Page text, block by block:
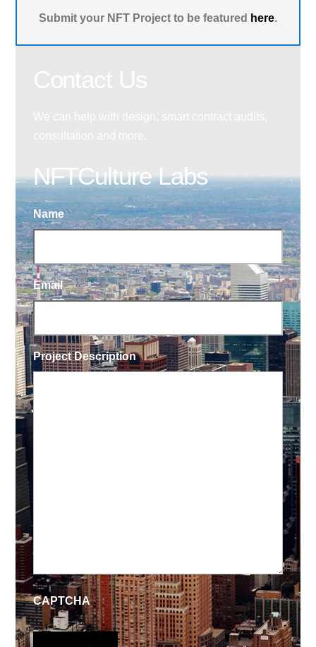
Submit your NFT Project to be featured here.
NFTCulture Labs
Name
Email
Project Description
CAPTCHA